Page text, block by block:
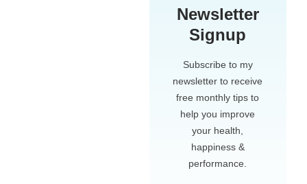
Newsletter
Signup
Subscribe to my
newsletter to receive
free monthly tips to
help you improve
your health,
happiness &
performance.